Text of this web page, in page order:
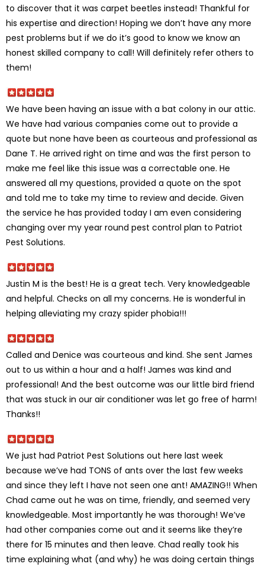
to discover that it was carpet beetles instead! Thankful for
his expertise and direction! Hoping we don’t have any more
pest problems but if we do it’s good to know we know an
honest skilled company to call! Will definitely refer others to
them!
We have been having an issue with a bat colony in our attic.
We have had various companies come out to provide a
quote but none have been as courteous and professional as
Dane T. He arrived right on time and was the first person to
make me feel like this issue was a correctable one. He
answered all my questions, provided a quote on the spot
and told me to take my time to review and decide. Given
the service he has provided today I am even considering
changing over my year round pest control plan to Patriot
Pest Solutions.
Justin M is the best! He is a great tech. Very knowledgeable
and helpful. Checks on all my concerns. He is wonderful in
helping alleviating my crazy spider phobia!!!
Called and Denice was courteous and kind. She sent James
out to us within a hour and a half! James was kind and
professional! And the best outcome was our little bird friend
that was stuck in our air conditioner was let go free of harm!
Thanks!!
We just had Patriot Pest Solutions out here last week
because we’ve had TONS of ants over the last few weeks
and since they left I have not seen one ant! AMAZING!! When
Chad came out he was on time, friendly, and seemed very
knowledgeable. Most importantly he was thorough! We’ve
had other companies come out and it seems like they’re
there for 15 minutes and then leave. Chad really took his
time explaining what (and why) he was doing certain things